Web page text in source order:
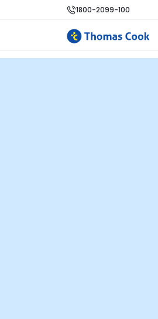
1800-2099-100